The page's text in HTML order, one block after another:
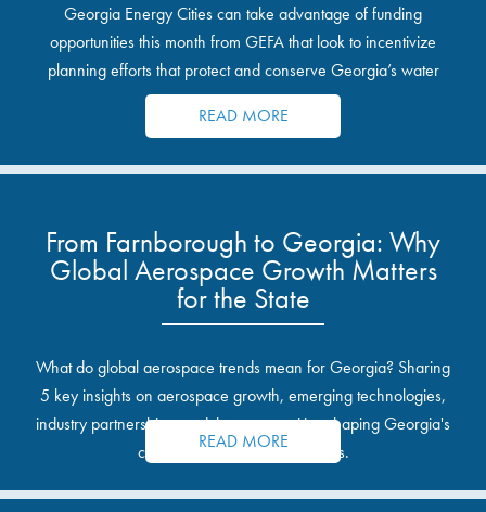
Georgia Energy Cities can take advantage of funding
opportunities this month from GEFA that look to incentivize
planning efforts that protect and conserve Georgia’s water
resources.
READ MORE
From Farnborough to Georgia: Why
Global Aerospace Growth Matters
for the State
What do global aerospace trends mean for Georgia? Sharing
5 key insights on aerospace growth, emerging technologies,
industry partnerships, and the opportunities shaping Georgia's
communities and industrial sites.
READ MORE